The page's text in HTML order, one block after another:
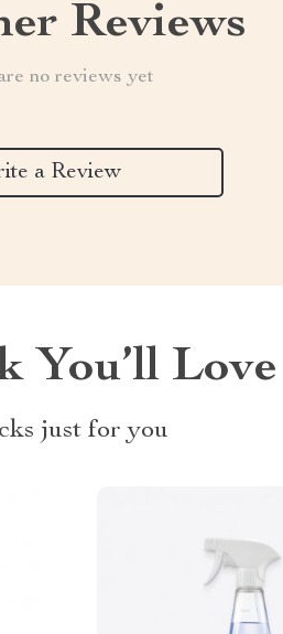
Reviews
no reviews yet
a Review
You’ll Love
just for you